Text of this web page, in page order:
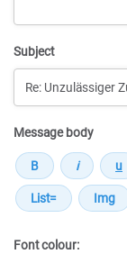
Subject
Message body
Font colour: